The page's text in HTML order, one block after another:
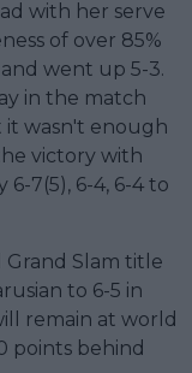
with her serve
of over 85%
went up 5-3.
in the match
it wasn't enough
victory with
6-7(5), 6-4, 6-4 to
Grand Slam title
to 6-5 in
remain at world
points behind